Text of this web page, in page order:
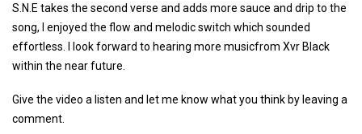
S.N.E takes the second verse and adds more sauce and drip to the
song, I enjoyed the flow and melodic switch which sounded
effortless. I look forward to hearing more musicfrom Xvr Black
within the near future.
Give the video a listen and let me know what you think by leaving a
comment.